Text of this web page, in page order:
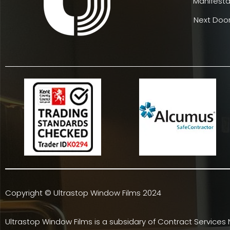
Next
Copyright © Ultrastop Window Films 2024
Ultrastop Window Films is a subsidary of Contract Services